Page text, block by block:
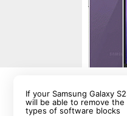
If your Samsung Galaxy
will be able to remove
types of software blocks